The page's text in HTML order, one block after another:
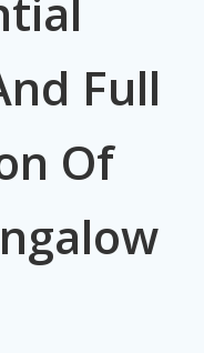
Full
Of